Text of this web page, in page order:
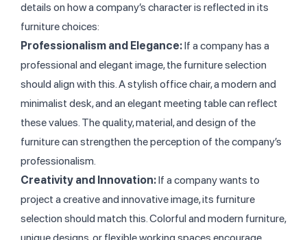
details on how a company’s character is reflected in its
furniture choices:
Professionalism and Elegance:If a company has a
professional and elegant image, the furniture selection
should align with this. A stylish office chair, a modern and
minimalist desk, and an elegant meeting table can reflect
these values. The quality, material, and design of the
furniture can strengthen the perception of the company’s
professionalism.
Creativity and Innovation:If a company wants to
project a creative and innovative image, its furniture
selection should match this. Colorful and modern furniture,